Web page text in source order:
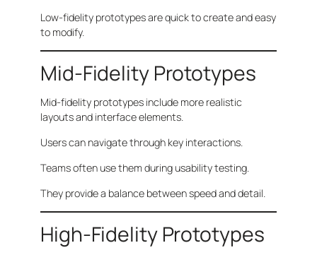
Low-fidelity prototypes are quick to create and easy
to modify.
Mid-Fidelity Prototypes
Mid-fidelity prototypes include more realistic
layouts and interface elements.
Users can navigate through key interactions.
Teams often use them during usability testing.
They provide a balance between speed and detail.
High-Fidelity Prototypes